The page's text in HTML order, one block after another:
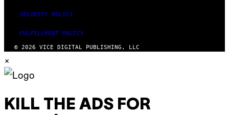
SECURITY POLICY
FULFILLMENT POLICY
© 2026 VICE DIGITAL PUBLISHING, LLC
×
KILL THE ADS FOR